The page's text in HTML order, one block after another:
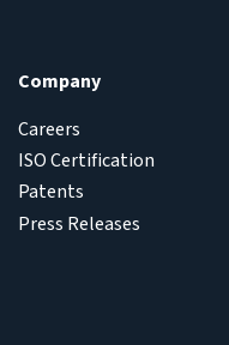
Company
Careers
ISO Certification
Patents
Press Releases